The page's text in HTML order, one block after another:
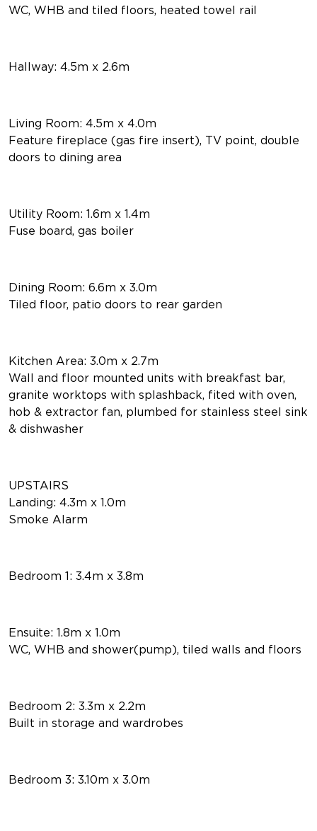
WC, WHB and tiled floors, heated towel rail
Hallway: 4.5m x 2.6m
Living Room: 4.5m x 4.0m
Feature fireplace (gas fire insert), TV point, double
doors to dining area
Utility Room: 1.6m x 1.4m
Fuse board, gas boiler
Dining Room: 6.6m x 3.0m
Tiled floor, patio doors to rear garden
Kitchen Area: 3.0m x 2.7m
Wall and floor mounted units with breakfast bar,
granite worktops with splashback, fited with oven,
hob & extractor fan, plumbed for stainless steel sink
& dishwasher
UPSTAIRS
Landing: 4.3m x 1.0m
Smoke Alarm
Bedroom 1: 3.4m x 3.8m
Ensuite: 1.8m x 1.0m
WC, WHB and shower(pump), tiled walls and floors
Bedroom 2: 3.3m x 2.2m
Built in storage and wardrobes
Bedroom 3: 3.10m x 3.0m